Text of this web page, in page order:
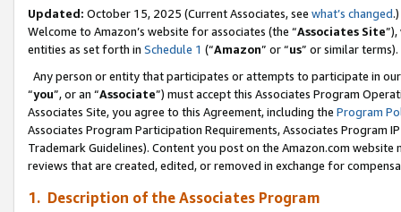
Updated: October 15, 2025 (Current Associates, see what’s changed.)
Welcome to Amazon’s website for associates (the “Associates Site
entities as set forth in Schedule 1 (“Amazon” or “us” or similar terms).
Any person or entity that participates or attempts to participate in
“you”, or an “Associate”) must accept this Associates Program
Associates Site, you agree to this Agreement, including the Program
Associates Program Participation Requirements, Associates Program
Trademark Guidelines). Content you post on the Amazon.com
reviews that are created, edited, or removed in exchange for
1. Description of the Associates Program